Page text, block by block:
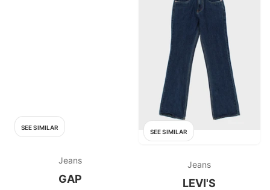
SEE SIMILAR
Jeans
GAP
SEE SIMILAR
Jeans
LEVI'S